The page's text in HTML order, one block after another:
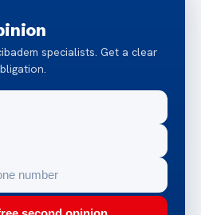
specialists. Get a clear